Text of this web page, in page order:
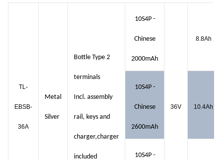
TL-
EBSB-
36A
Metal
Silver
Bottle Type 2
terminals
Incl. assembly
rail, keys and
charger,charger
included
10S4P -
Chinese
2000mAh
36V
8.8Ah
10S4P -
Chinese
2600mAh
10.4Ah
10S4P -